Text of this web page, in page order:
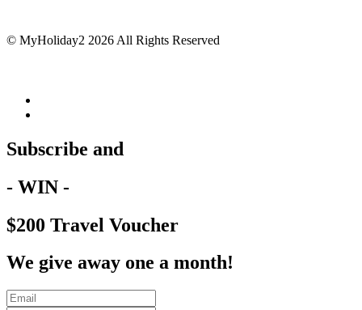
© MyHoliday2 2026 All Rights Reserved
Subscribe and
- WIN -
$200 Travel Voucher
We give away one a month!